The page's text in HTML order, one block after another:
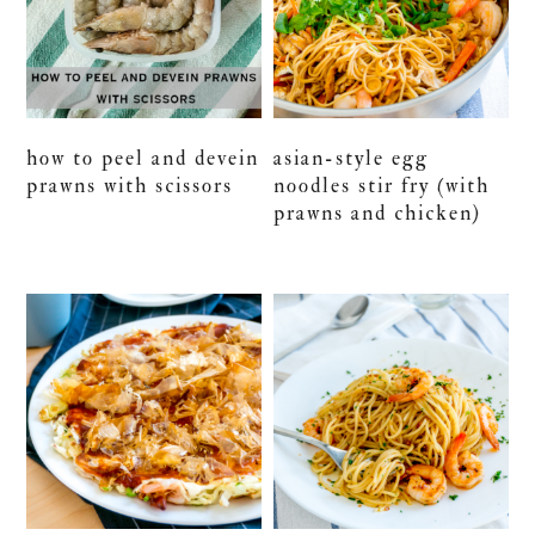
how to peel and devein
prawns with scissors
asian-style egg
noodles stir fry (with
prawns and chicken)